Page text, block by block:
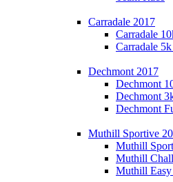
Carradale 2017
Carradale
Carradale
Dechmont 2017
Dechmont
Dechmont
Dechmont
Muthill Sportive
Muthill
Muthill
Muthill